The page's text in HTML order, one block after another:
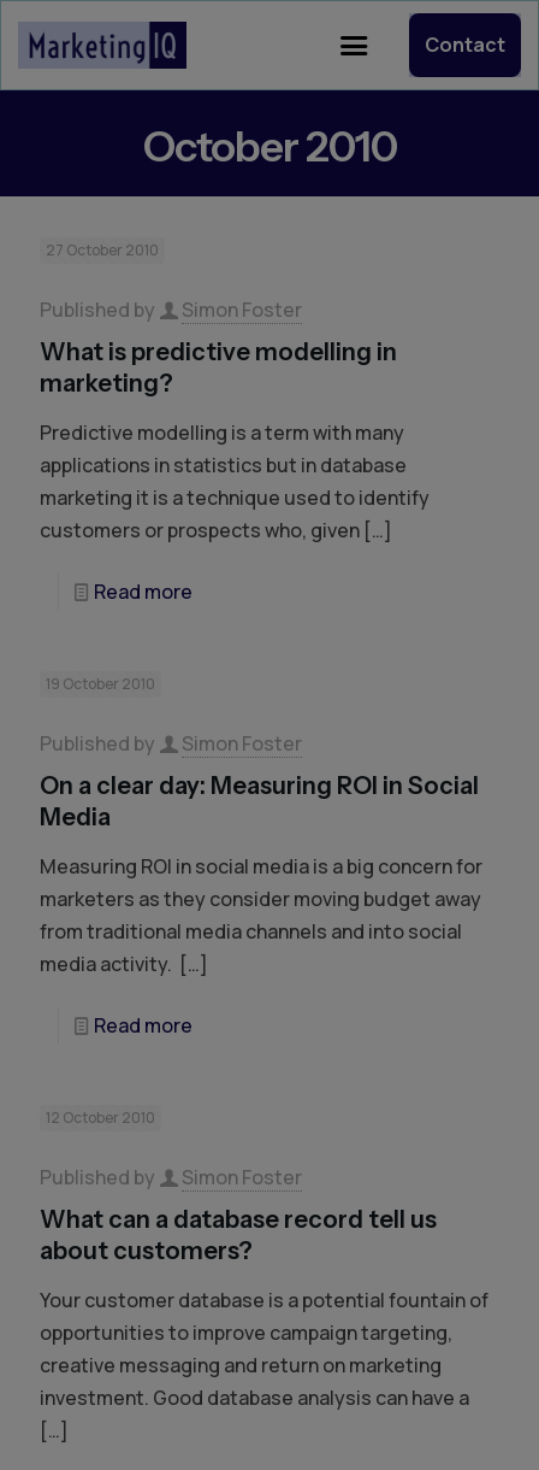
Contact
October 2010
27 October 2010
Published by Simon Foster
What is predictive modelling in
marketing?
Predictive modelling is a term with many
applications in statistics but in database
marketing it is a technique used to identify
customers or prospects who, given […]
Read more
19 October 2010
Published by Simon Foster
On a clear day: Measuring ROI in Social
Media
Measuring ROI in social media is a big concern for
marketers as they consider moving budget away
from traditional media channels and into social
media activity. […]
Read more
12 October 2010
Published by Simon Foster
What can a database record tell us
about customers?
Your customer database is a potential fountain of
opportunities to improve campaign targeting,
creative messaging and return on marketing
investment. Good database analysis can have a
[…]